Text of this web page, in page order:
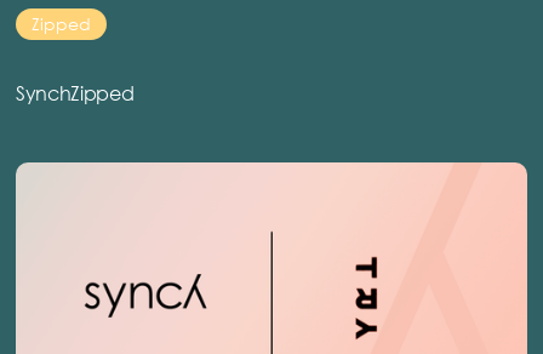
Zipped
SynchZipped